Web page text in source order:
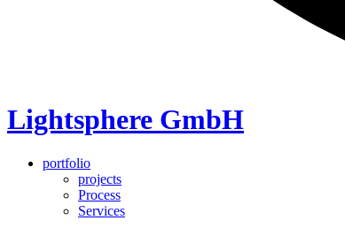
Lightsphere GmbH
portfolio
projects
Process
Services